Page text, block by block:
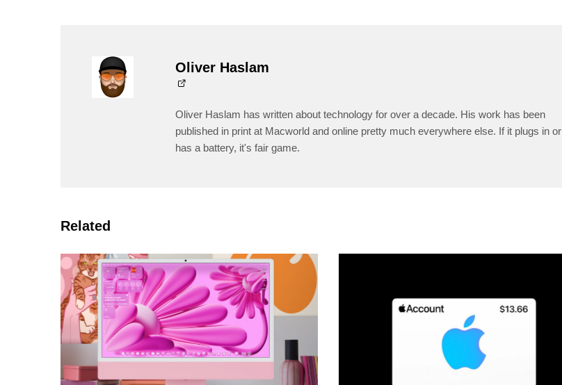
Oliver Haslam
Oliver Haslam has written about technology for over a decade. His work has been
published in print at Macworld and online pretty much everywhere else. If it plugs in or
has a battery, it's fair game.
Related